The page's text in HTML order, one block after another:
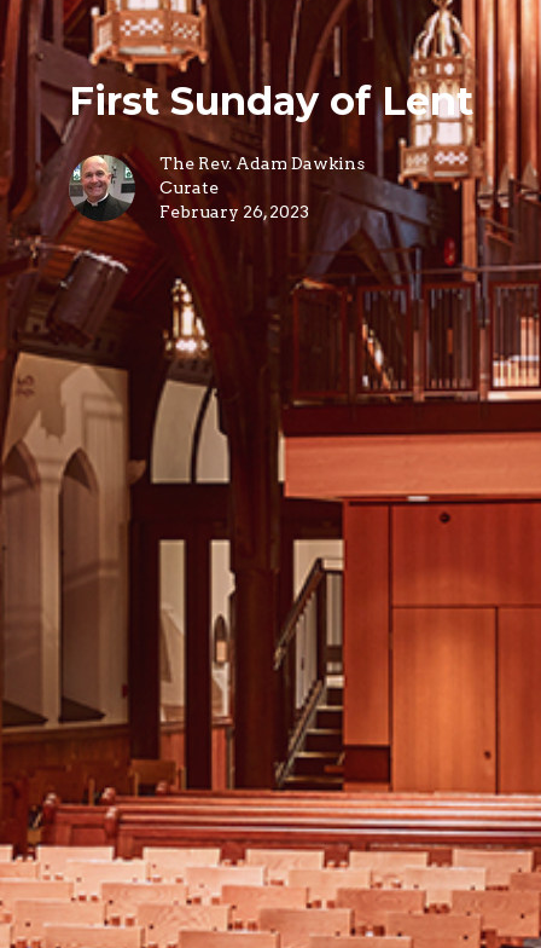
First Sunday of Lent
The Rev. Adam Dawkins
Curate
February 26, 2023